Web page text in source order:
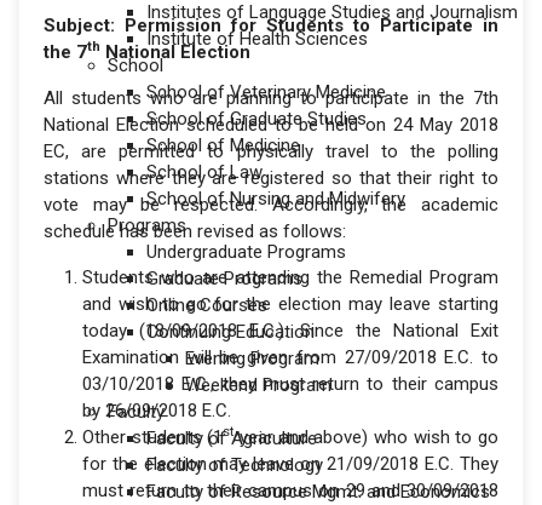
Institutes of Language Studies and Journalism
Institute of Health Sciences
School
School of Veterinary Medicine
School of Graduate Studies
School of Medicine
School of Law
School of Nursing and Midwifery
Programs
Undergraduate Programs
Graduate Programs
Online Courses
Continuing Education
Evening Program
Weekend Program
Faculty
Faculty of Agriculture
Faculty of Technology
Faculty of Resource Mgmt. and Economics
Subject: Permission for Students to Participate in
the 7th National Election
All students who are planning to participate in the 7th
National Election scheduled to be held on 24 May 2018
EC, are permitted to physically travel to the polling
stations where they are registered so that their right to
vote may be respected. Accordingly, the academic
schedule has been revised as follows:
Students who are attending the Remedial Program
and wish to go for the election may leave starting
today (18/09/2018 E.C.). Since the National Exit
Examination will be given from 27/09/2018 E.C. to
03/10/2018 E.C., they must return to their campus
by 26/09/2018 E.C.
Other students (1styear and above) who wish to go
for the election may leave on 21/09/2018 E.C. They
must return to their campus on 29 and 30/09/2018